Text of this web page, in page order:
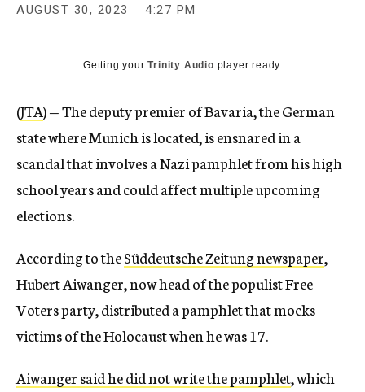
AUGUST 30, 2023 4:27 PM
Getting yourTrinity Audio player ready...
(JTA) — The deputy premier of Bavaria, the German
state where Munich is located, is ensnared in a
scandal that involves a Nazi pamphlet from his high
school years and could affect multiple upcoming
elections.
According to theSüddeutsche Zeitung newspaper,
Hubert Aiwanger, now head of the populist Free
Voters party, distributed a pamphlet that mocks
victims of the Holocaust when he was 17.
Aiwanger said he did not write the pamphlet, which